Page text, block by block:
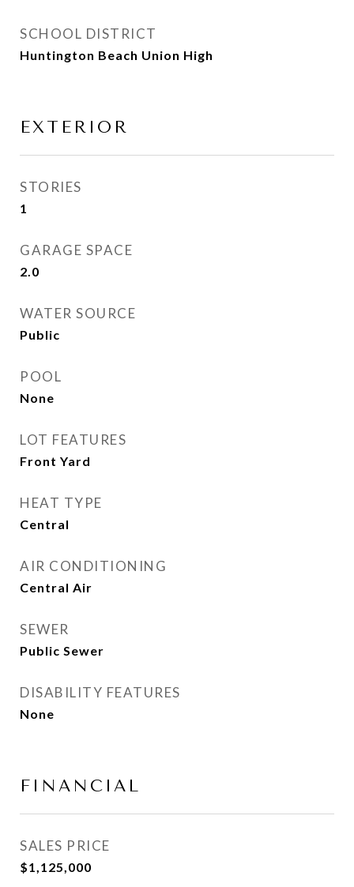
SCHOOL DISTRICT
Huntington Beach Union High
EXTERIOR
STORIES
1
GARAGE SPACE
2.0
WATER SOURCE
Public
POOL
None
LOT FEATURES
Front Yard
HEAT TYPE
Central
AIR CONDITIONING
Central Air
SEWER
Public Sewer
DISABILITY FEATURES
None
FINANCIAL
SALES PRICE
$1,125,000